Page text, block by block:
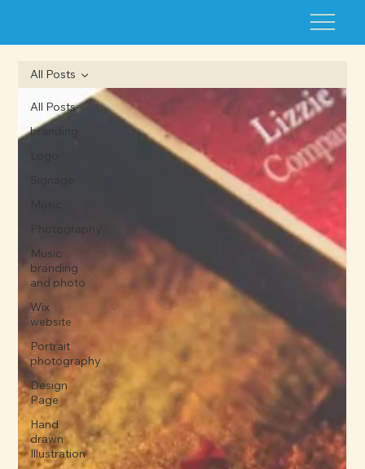
All Posts
branding
Photography
Music
branding
and photo
Wix
website
Portrait
photography
Design
Page
Hand
drawn
Illustration
All Posts